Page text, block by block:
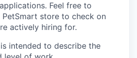
Feel free to
store to check on
actively hiring for.
intended to describe the